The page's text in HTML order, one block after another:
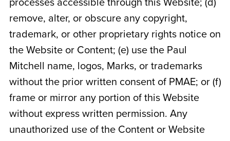
processes accessible through this Website; (d)
remove, alter, or obscure any copyright,
trademark, or other proprietary rights notice on
the Website or Content; (e) use the Paul
Mitchell name, logos, Marks, or trademarks
without the prior written consent of PMAE; or (f)
frame or mirror any portion of this Website
without express written permission. Any
unauthorized use of the Content or Website